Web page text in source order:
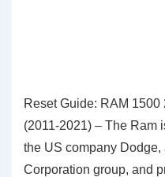
Reset Guide: RAM
(2011-2021) – The Ram
the US company
Corporation group, and